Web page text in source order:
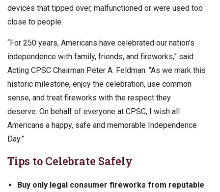
devices that tipped over, malfunctioned or were used too
close to people.
“For 250 years, Americans have celebrated our nation’s
independence with family, friends, and fireworks,” said
Acting CPSC Chairman Peter A. Feldman. “As we mark this
historic milestone, enjoy the celebration, use common
sense, and treat fireworks with the respect they
deserve. On behalf of everyone at CPSC, I wish all
Americans a happy, safe and memorable Independence
Day.”
Tips to Celebrate Safely
Buy only legal consumer fireworks from reputable